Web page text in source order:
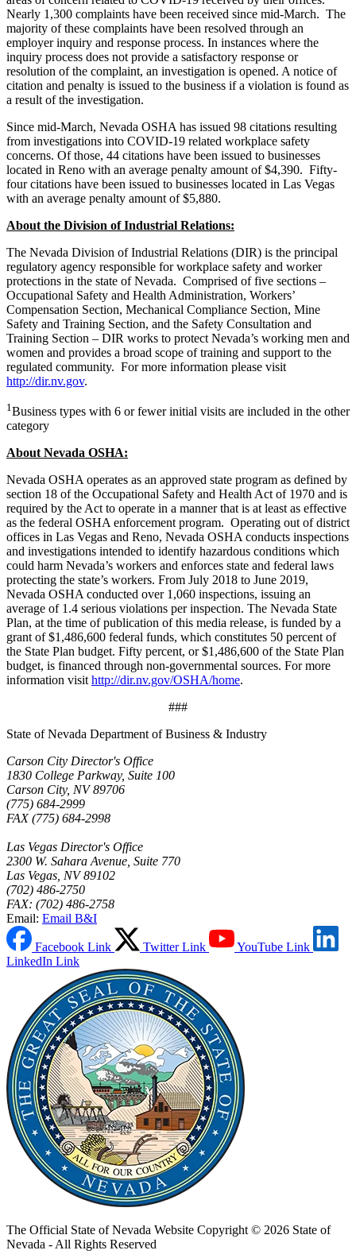
Nearly 1,300 complaints have been received since mid-March. The
majority of these complaints have been resolved through an
employer inquiry and response process. In instances where the
inquiry process does not provide a satisfactory response or
resolution of the complaint, an investigation is opened. A notice of
citation and penalty is issued to the business if a violation is found as
a result of the investigation.
Since mid-March, Nevada OSHA has issued 98 citations resulting
from investigations into COVID-19 related workplace safety
concerns. Of those, 44 citations have been issued to businesses
located in Reno with an average penalty amount of $4,390. Fifty-
four citations have been issued to businesses located in Las Vegas
with an average penalty amount of $5,880.
About the Division of Industrial Relations:
The Nevada Division of Industrial Relations (DIR) is the principal
regulatory agency responsible for workplace safety and worker
protections in the state of Nevada. Comprised of five sections –
Occupational Safety and Health Administration, Workers’
Compensation Section, Mechanical Compliance Section, Mine
Safety and Training Section, and the Safety Consultation and
Training Section – DIR works to protect Nevada’s working men and
women and provides a broad scope of training and support to the
regulated community. For more information please visit
http://dir.nv.gov.
1 Business types with 6 or fewer initial visits are included in the other
category
About Nevada OSHA:
Nevada OSHA operates as an approved state program as defined by
section 18 of the Occupational Safety and Health Act of 1970 and is
required by the Act to operate in a manner that is at least as effective
as the federal OSHA enforcement program. Operating out of district
offices in Las Vegas and Reno, Nevada OSHA conducts inspections
and investigations intended to identify hazardous conditions which
could harm Nevada’s workers and enforces state and federal laws
protecting the state’s workers. From July 2018 to June 2019,
Nevada OSHA conducted over 1,060 inspections, issuing an
average of 1.4 serious violations per inspection. The Nevada State
Plan, at the time of publication of this media release, is funded by a
grant of $1,486,600 federal funds, which constitutes 50 percent of
the State Plan budget. Fifty percent, or $1,486,600 of the State Plan
budget, is financed through non-governmental sources. For more
information visit http://dir.nv.gov/OSHA/home.
###
State of Nevada Department of Business & Industry
Carson City Director's Office
1830 College Parkway, Suite 100
Carson City, NV 89706
(775) 684-2999
FAX (775) 684-2998
Las Vegas Director's Office
2300 W. Sahara Avenue, Suite 770
Las Vegas, NV 89102
(702) 486-2750
FAX: (702) 486-2758
Email: Email B&I
Facebook Link Twitter Link
YouTube Link
LinkedIn Link
The Official State of Nevada Website Copyright © 2026 State of
Nevada - All Rights Reserved